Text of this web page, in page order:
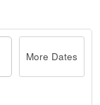
More Dates